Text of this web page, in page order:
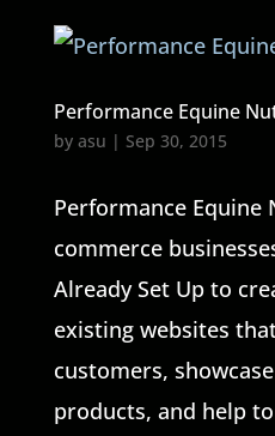
Performance Equine
by asu | Sep 30, 2015
Performance Equine
commerce
Already Set Up to
existing websites
customers,
products, and help